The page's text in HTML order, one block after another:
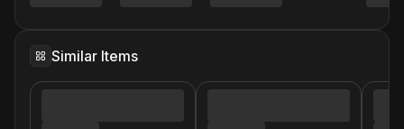
Similar Items